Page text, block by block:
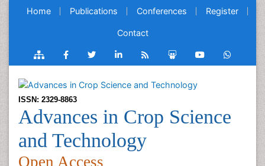
Home Publications Conferences Register
Contact
ISSN: 2329-8863
Advances in Crop Science
and Technology
Open Access